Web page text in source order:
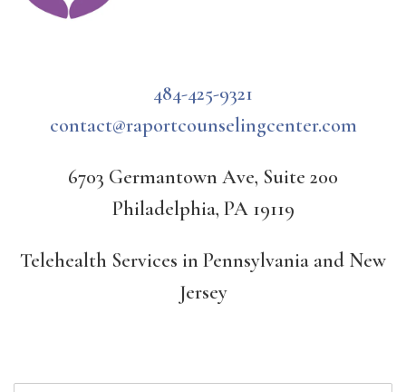
484-425-9321
contact@raportcounselingcenter.com
6703 Germantown Ave, Suite 200
Philadelphia, PA 19119
Telehealth Services in Pennsylvania and New
Jersey